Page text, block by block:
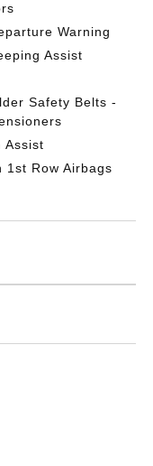
Warning
Assist
Safety Belts -
Assist
1st Row Airbags